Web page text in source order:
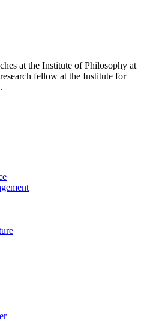
at the Institute of Philosophy at
fellow at the Institute for